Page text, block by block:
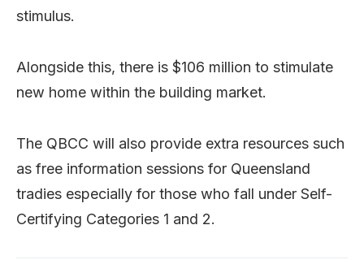
stimulus.
Alongside this, there is $106 million to stimulate
new home within the building market.
The QBCC will also provide extra resources such
as free information sessions for Queensland
tradies especially for those who fall under Self-
Certifying Categories 1 and 2.